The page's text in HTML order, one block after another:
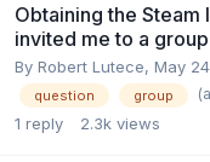
Obtaining the Steam
invited me to a group
By Robert Lutece, May
question group
1 reply 2.3k views